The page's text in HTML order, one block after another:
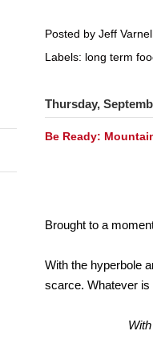
Posted by Jeff
Labels: long term
Thursday,
Be Ready:
Brought to a
With the hyperbole
scarce. Whatever
With no clarity